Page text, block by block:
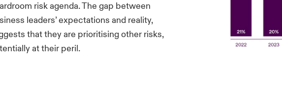
risk agenda. The gap between
leaders’ expectations and reality,
that they are prioritising other risks,
at their peril.